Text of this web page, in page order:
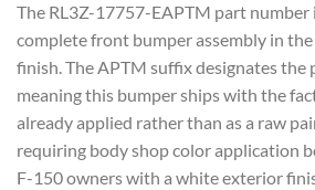
The RL3Z-17757-EAPTM part number
complete front bumper assembly in
finish. The APTM suffix designates
meaning this bumper ships with the
already applied rather than as a raw
requiring body shop color application
F-150 owners with a white exterior